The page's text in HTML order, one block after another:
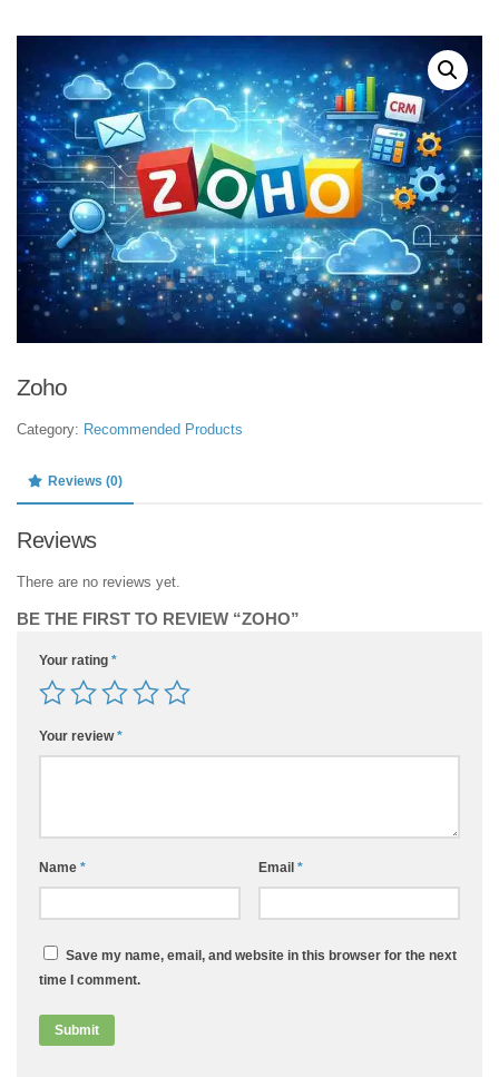
Zoho
Category: Recommended Products
Reviews (0)
Reviews
There are no reviews yet.
BE THE FIRST TO REVIEW “ZOHO”
Your rating *
Your review*
Name * Email *
Save my name, email, and website in this browser for the next
time I comment.